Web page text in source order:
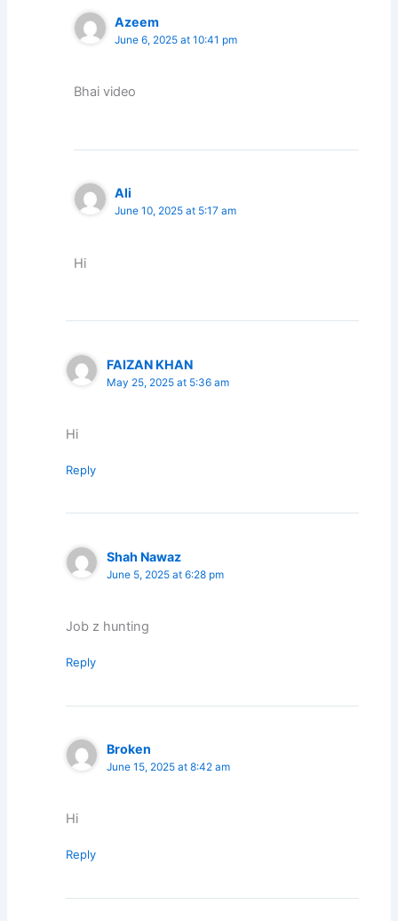
Azeem
June 6, 2025 at 10:41 pm
Bhai video
Ali
June 10, 2025 at 5:17 am
Hi
FAIZAN KHAN
May 25, 2025 at 5:36 am
Hi
Reply
Shah Nawaz
June 5, 2025 at 6:28 pm
Job z hunting
Reply
Broken
June 15, 2025 at 8:42 am
Hi
Reply